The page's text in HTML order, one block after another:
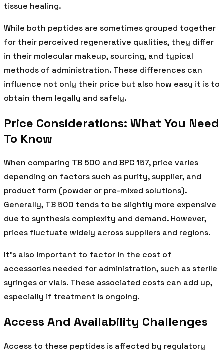
tissue healing.
While both peptides are sometimes grouped together
for their perceived regenerative qualities, they differ
in their molecular makeup, sourcing, and typical
methods of administration. These differences can
influence not only their price but also how easy it is to
obtain them legally and safely.
Price Considerations: What You Need
To Know
When comparing TB 500 and BPC 157, price varies
depending on factors such as purity, supplier, and
product form (powder or pre-mixed solutions).
Generally, TB 500 tends to be slightly more expensive
due to synthesis complexity and demand. However,
prices fluctuate widely across suppliers and regions.
It’s also important to factor in the cost of
accessories needed for administration, such as sterile
syringes or vials. These associated costs can add up,
especially if treatment is ongoing.
Access And Availability Challenges
Access to these peptides is affected by regulatory